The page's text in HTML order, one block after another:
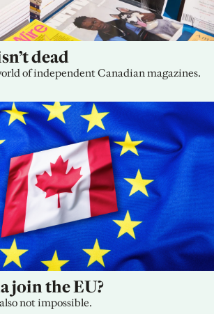
dead
of independent Canadian magazines.
join the EU?
not impossible.